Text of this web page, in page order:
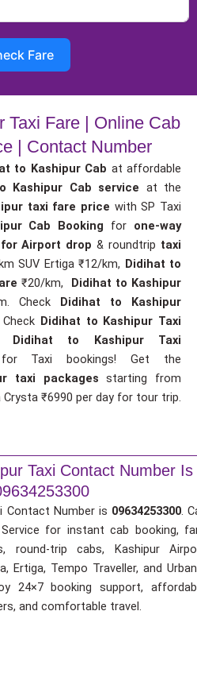
Fare
Taxi Fare | Online Cab
| Contact Number
to Kashipur Cab at affordable
Kashipur Cab service at the
taxi fare price with SP Taxi
Cab Booking for one-way
for Airport drop& roundtrip taxi
SUV Ertiga ₹12/km, Didihat to
₹20/km, Didihat to Kashipur
Check Didihat to Kashipur
Check Didihat to Kashipur Taxi
Didihat to Kashipur Taxi
for Taxi bookings! Get the
taxi packages starting from
Crysta ₹6990 per day for tour trip.
Taxi Contact Number Is
Contact Number is 09634253300.
for instant cab booking,
round-trip cabs, Kashipur
Ertiga, Tempo Traveller, and
24×7 booking support,
and comfortable travel.